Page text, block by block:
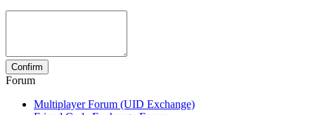
Forum
Multiplayer Forum (UID Exchange)